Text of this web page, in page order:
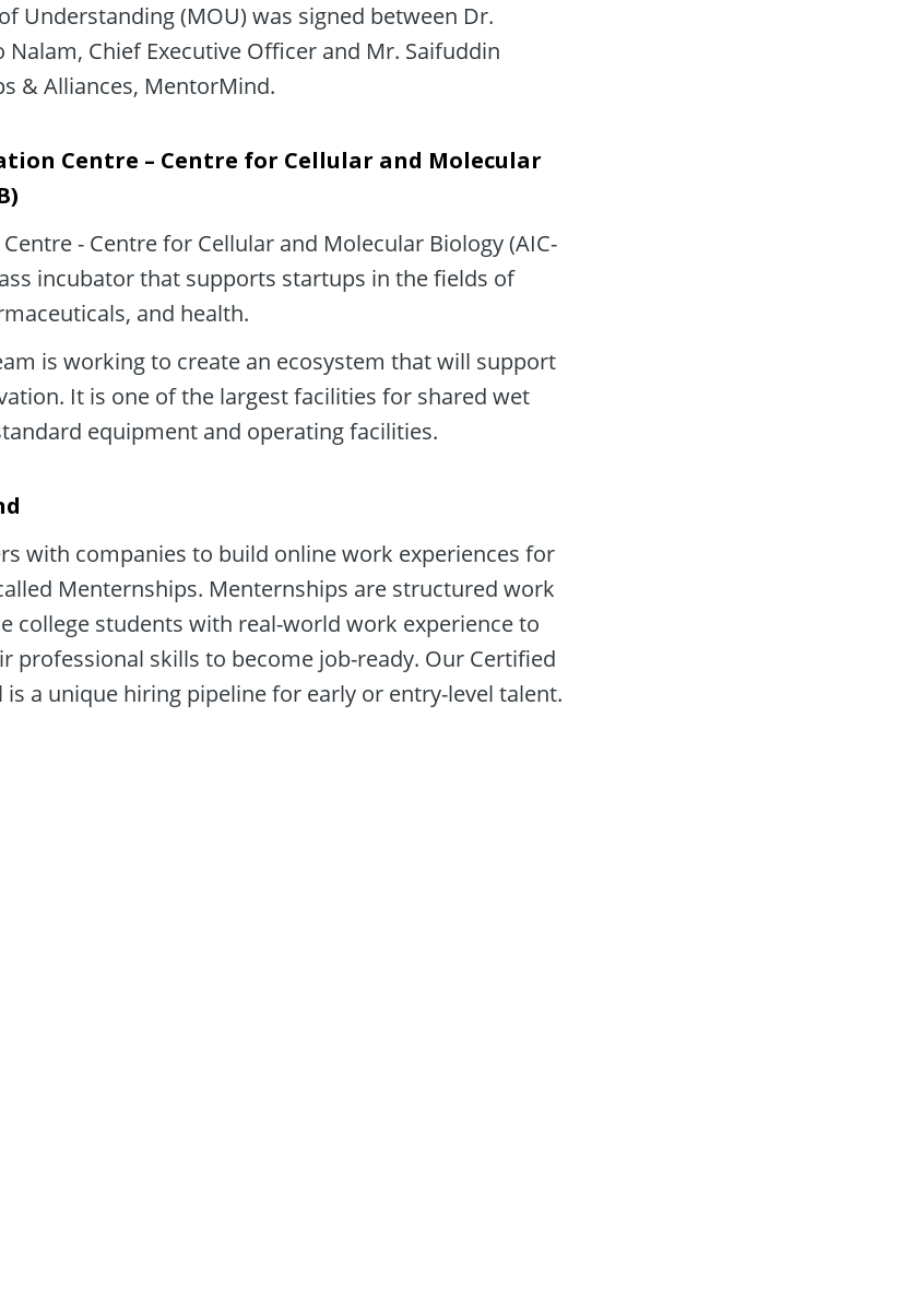
Understanding (MOU) was signed between Dr.
Nalam, Chief Executive Officer and Mr. Saifuddin
& Alliances, MentorMind.
Centre – Centre for Cellular and Molecular
- Centre for Cellular and Molecular Biology (AIC-
incubator that supports startups in the fields of
and health.
is working to create an ecosystem that will support
It is one of the largest facilities for shared wet
equipment and operating facilities.
with companies to build online work experiences for
Menternships. Menternships are structured work
college students with real-world work experience to
professional skills to become job-ready. Our Certified
a unique hiring pipeline for early or entry-level talent.